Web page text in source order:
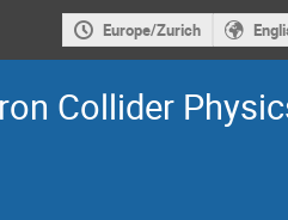
Europe/Zurich
Collider